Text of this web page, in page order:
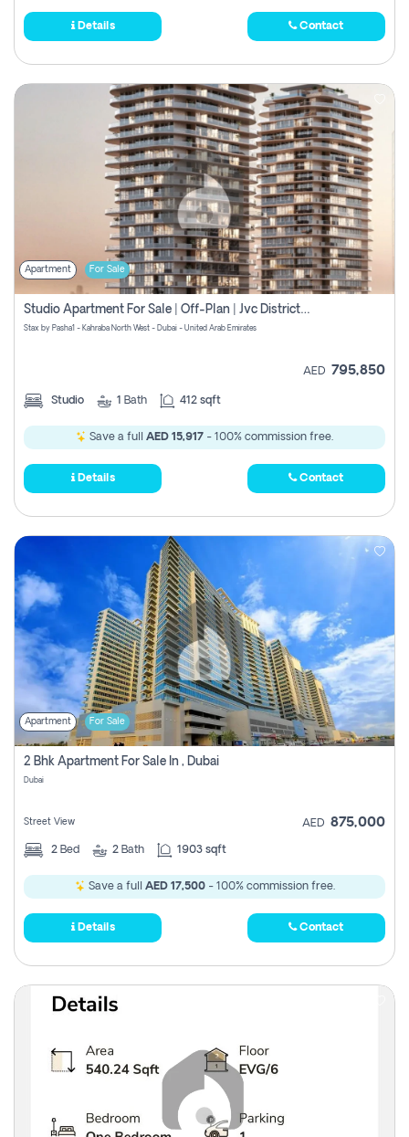
Details Contact
Apartment For Sale
Studio Apartment For Sale | Off-Plan | Jvc District 15
Stax by Pasha1 - Kahraba North West - Dubai - United Arab Emirates
AED 795,850
Studio 1 Bath 412 sqft
Save a full AED 15,917 - 100% commission free.
Details Contact
Apartment For Sale
2 Bhk Apartment For Sale In , Dubai
Dubai
Street View AED 875,000
2 Bed 2 Bath 1903 sqft
Save a full AED 17,500- 100% commission free.
Details Contact